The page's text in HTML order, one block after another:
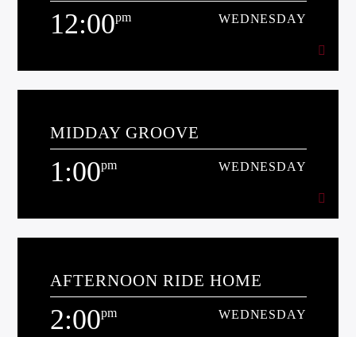
Learn more
12:00pm WEDNESDAY
12:00pm WEDNESDAY
[...]
Learn more
MIDDAY GROOVE
1:00pm WEDNESDAY
1:00pm WEDNESDAY
[...]
Learn more
AFTERNOON RIDE HOME
2:00pm WEDNESDAY